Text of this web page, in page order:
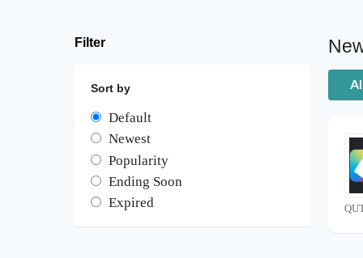
Filter
Sort by
Default
Newest
Popularity
Ending Soon
Expired